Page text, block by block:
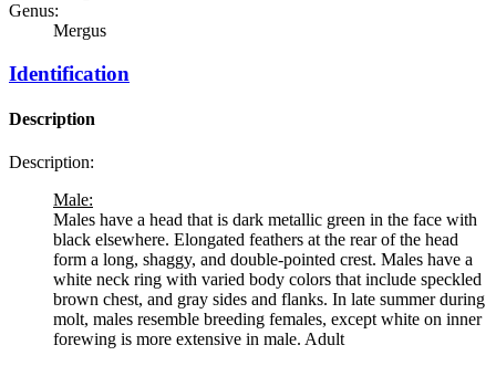
Genus:
Mergus
Identification
Description
Description:
Male:
Males have a head that is dark metallic green in the face with
black elsewhere. Elongated feathers at the rear of the head
form a long, shaggy, and double-pointed crest. Males have a
white neck ring with varied body colors that include speckled
brown chest, and gray sides and flanks. In late summer during
molt, males resemble breeding females, except white on inner
forewing is more extensive in male. Adult